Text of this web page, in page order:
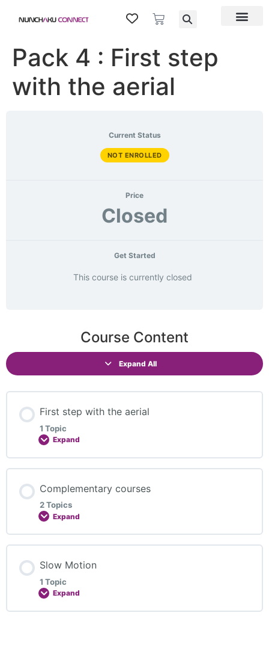
Pack 4 : First step
with the aerial
Current Status
NOT ENROLLED
Price
Closed
Get Started
This course is currently closed
Course Content
Expand All
First step with the aerial
1 Topic
Expand
Complementary courses
2 Topics
Expand
Slow Motion
1 Topic
Expand